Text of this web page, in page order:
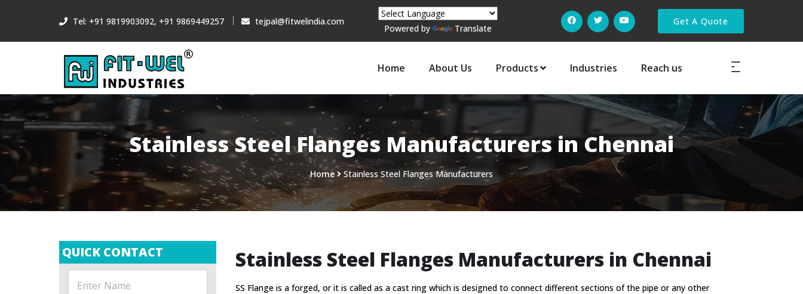
Tel: +91 9819903092, +91 9869449257 tejpal@fitwelindia.com
Powered by Translate
Get A Quote
Home About Us Products Industries Reach us
Stainless Steel Flanges Manufacturers in Chennai
Home Stainless Steel Flanges Manufacturers
Stainless Steel Flanges Manufacturers in Chennai
SS Flange is a forged, or it is called as a cast ring which is designed to connect different sections of the pipe or any other
QUICK CONTACT